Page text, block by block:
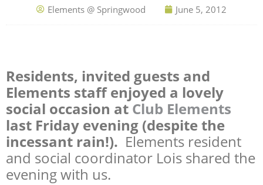
Elements @ Springwood June 5, 2012
Residents, invited guests and
Elements staff enjoyed a lovely
social occasion at Club Elements
last Friday evening (despite the
incessant rain!). Elements resident
and social coordinator Lois shared the
evening with us.